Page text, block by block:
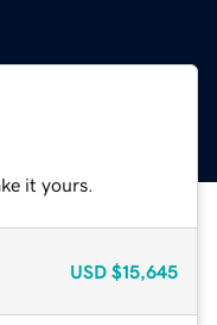
it yours.
USD $15,645